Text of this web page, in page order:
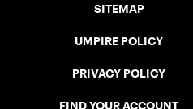
SITEMAP
UMPIRE POLICY
PRIVACY POLICY
FIND YOUR ACCOUNT